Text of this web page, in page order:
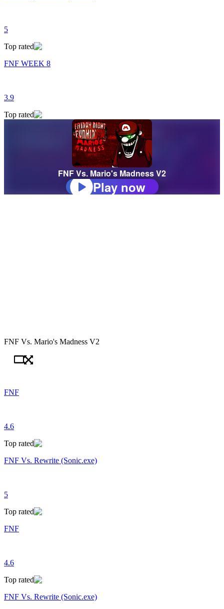
5
Top rated
FNF WEEK 8
3.9
Top rated
FNF Vs. Mario's Madness V2
FNF
4.6
Top rated
FNF Vs. Rewrite (Sonic.exe)
5
Top rated
FNF
4.6
Top rated
FNF Vs. Rewrite (Sonic.exe)